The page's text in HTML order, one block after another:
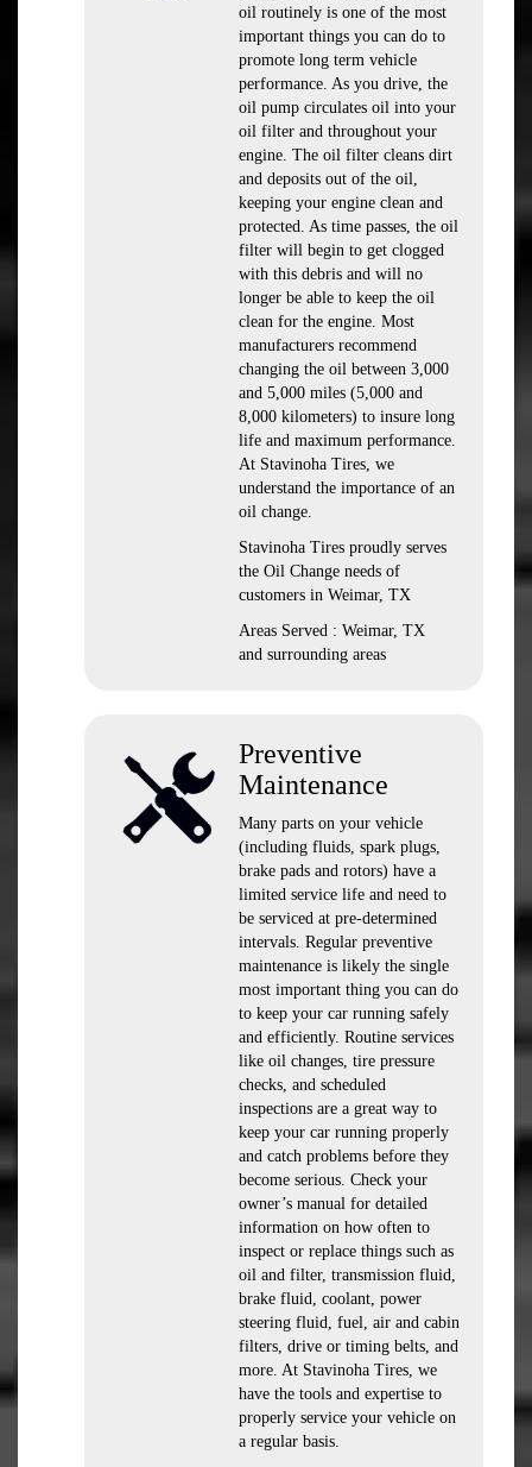
oil routinely is one of the most
important things you can do to
promote long term vehicle
performance. As you drive, the
oil pump circulates oil into your
oil filter and throughout your
engine. The oil filter cleans dirt
and deposits out of the oil,
keeping your engine clean and
protected. As time passes, the oil
filter will begin to get clogged
with this debris and will no
longer be able to keep the oil
clean for the engine. Most
manufacturers recommend
changing the oil between 3,000
and 5,000 miles (5,000 and
8,000 kilometers) to insure long
life and maximum performance.
At Stavinoha Tires, we
understand the importance of an
oil change.
Stavinoha Tires proudly serves
the Oil Change needs of
customers in Weimar, TX
Areas Served : Weimar, TX
and surrounding areas
Preventive
Maintenance
Many parts on your vehicle
(including fluids, spark plugs,
brake pads and rotors) have a
limited service life and need to
be serviced at pre-determined
intervals. Regular preventive
maintenance is likely the single
most important thing you can do
to keep your car running safely
and efficiently. Routine services
like oil changes, tire pressure
checks, and scheduled
inspections are a great way to
keep your car running properly
and catch problems before they
become serious. Check your
owner’s manual for detailed
information on how often to
inspect or replace things such as
oil and filter, transmission fluid,
brake fluid, coolant, power
steering fluid, fuel, air and cabin
filters, drive or timing belts, and
more. At Stavinoha Tires, we
have the tools and expertise to
properly service your vehicle on
a regular basis.